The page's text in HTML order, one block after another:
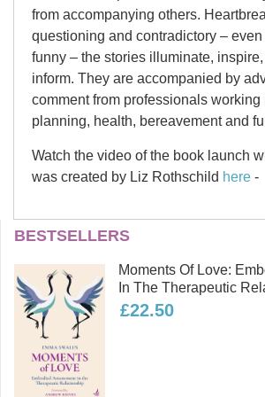
from accompanying others.
questioning and contradictory –
funny – the stories illuminate,
inform. They are accompanied by
comment from professionals working
planning, health, bereavement and
Watch the video of the book launch
was created by Liz Rothschild here -
Getting ready
The departure lounge
Liz Rothschild
playwright and founding director of
Westmill woodland burial ground in
Wiltshire. She has been a funeral
celebrant for more than 25 years and
has run numerous death cafes and a
course on preparing for end of life. In
BESTSELLERS
Moments Of Love:
In The Therapeutic
£22.50